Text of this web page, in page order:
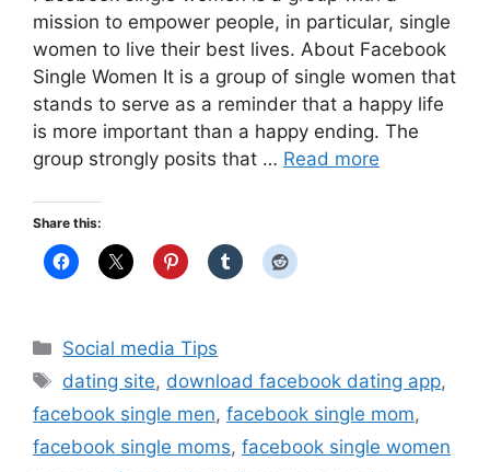
mission to empower people, in particular, single
women to live their best lives. About Facebook
Single Women It is a group of single women that
stands to serve as a reminder that a happy life
is more important than a happy ending. The
group strongly posits that … Read more
Share this:
Categories
Social media Tips
Tags
dating site, download facebook dating app,
facebook single men, facebook single mom,
facebook single moms, facebook single women